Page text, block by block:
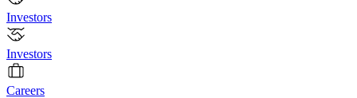
Investors
Investors
Careers